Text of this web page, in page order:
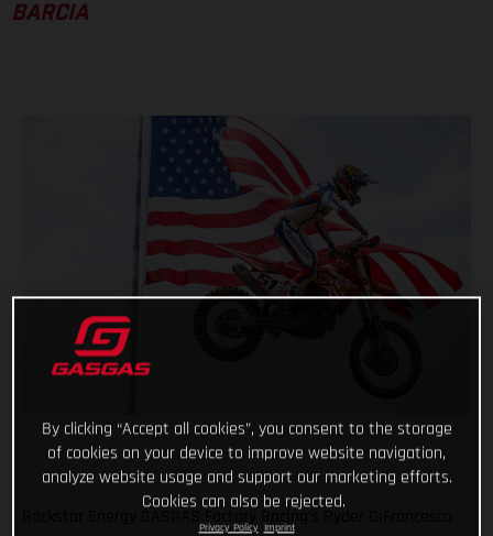
BARCIA
Rockstar Energy GASGAS Factory Racing’s Ryder DiFrancesco
By clicking “Accept all cookies”, you consent to the storage
of cookies on your device to improve website navigation,
analyze website usage and support our marketing efforts.
Cookies can also be rejected.
Privacy Policy Imprint